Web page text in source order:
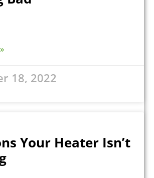
18, 2022
Your Heater Isn’t